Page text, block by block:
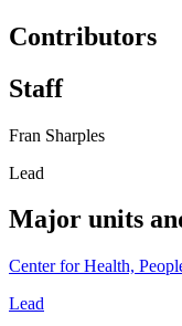
Contributors
Staff
Fran Sharples
Lead
Major units
Center for Health,
Lead